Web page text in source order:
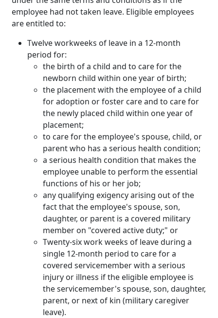
employee had not taken leave. Eligible employees
are entitled to:
Twelve workweeks of leave in a 12-month
period for:
the birth of a child and to care for the
newborn child within one year of birth;
the placement with the employee of a child
for adoption or foster care and to care for
the newly placed child within one year of
placement;
to care for the employee's spouse, child, or
parent who has a serious health condition;
a serious health condition that makes the
employee unable to perform the essential
functions of his or her job;
any qualifying exigency arising out of the
fact that the employee's spouse, son,
daughter, or parent is a covered military
member on "covered active duty;" or
Twenty-six work weeks of leave during a
single 12-month period to care for a
covered servicemember with a serious
injury or illness if the eligible employee is
the servicemember's spouse, son, daughter,
parent, or next of kin (military caregiver
leave).